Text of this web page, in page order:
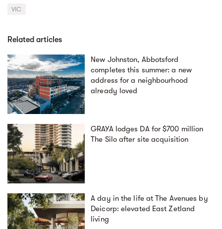
VIC
Related articles
New Johnston, Abbotsford
completes this summer: a new
address for a neighbourhood
already loved
GRAYA lodges DA for $700 million
The Silo after site acquisition
A day in the life at The Avenues by
Deicorp: elevated East Zetland
living